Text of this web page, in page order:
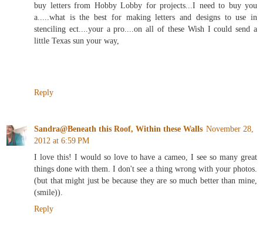
buy letters from Hobby Lobby for projects...I need to buy you
a.....what is the best for making letters and designs to use in
stenciling ect....your a pro....on all of these Wish I could send a
little Texas sun your way,
Reply
Sandra@Beneath this Roof, Within these Walls November 28,
2012 at 6:59 PM
I love this! I would so love to have a cameo, I see so many great
things done with them. I don't see a thing wrong with your photos.
(but that might just be because they are so much better than mine,
(smile)).
Reply